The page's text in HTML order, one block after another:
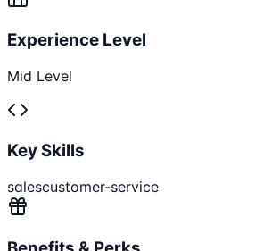
Experience Level
Mid Level
Key Skills
salescustomer-service